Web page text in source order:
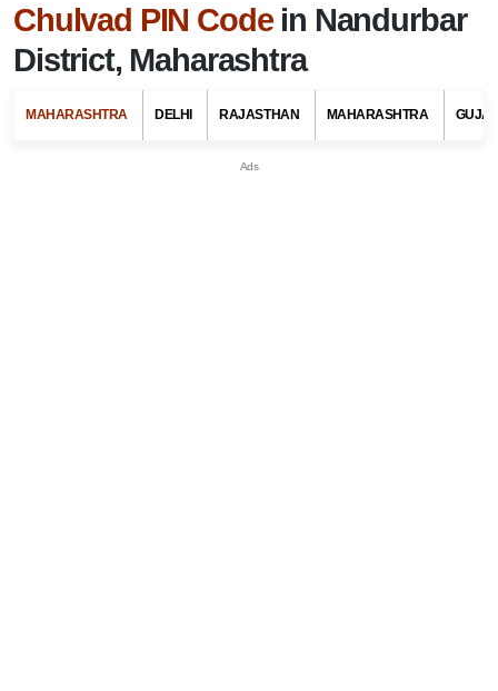
Chulvad PIN Codein Nandurbar
District, Maharashtra
MAHARASHTRA DELHI RAJASTHAN MAHARASHTRA